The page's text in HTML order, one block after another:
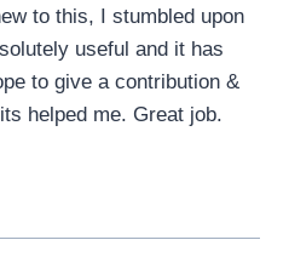
to this, I stumbled upon
useful and it has
to give a contribution &
helped me. Great job.